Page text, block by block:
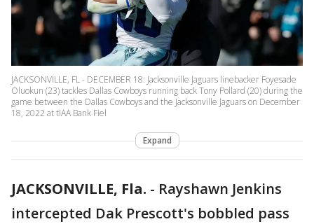
JACKSONVILLE, FL - DECEMBER 18: Jacksonville Jaguars linebacker Foyesade
Oluokun (23) tackles Dallas Cowboys running back Tony Pollard (20) during the
game between the Dallas Cowboys and the Jacksonville Jaguars on December
18, 2022 at tIAA Bank Fiel
Expand
JACKSONVILLE, Fla. - Rayshawn Jenkins
intercepted Dak Prescott's bobbled pass